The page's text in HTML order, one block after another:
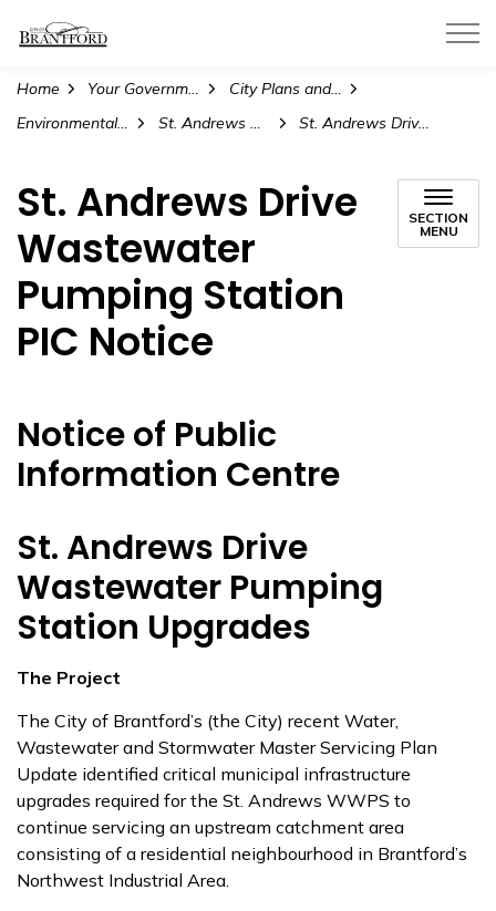
Home Your Government
City Plans and Projects
Environmental Assessment Projects
St. Andrews Drive Wastewater Pumping Station Upgrades St. Andrews Drive Wastewater Pumping Station PIC Notice
St. Andrews Drive
Wastewater
Pumping Station
PIC Notice
SECTION
MENU
Notice of Public
Information Centre
St. Andrews Drive
Wastewater Pumping
Station Upgrades
The Project
The City of Brantford’s (the City) recent Water,
Wastewater and Stormwater Master Servicing Plan
Update identified critical municipal infrastructure
upgrades required for the St. Andrews WWPS to
continue servicing an upstream catchment area
consisting of a residential neighbourhood in Brantford’s
Northwest Industrial Area.